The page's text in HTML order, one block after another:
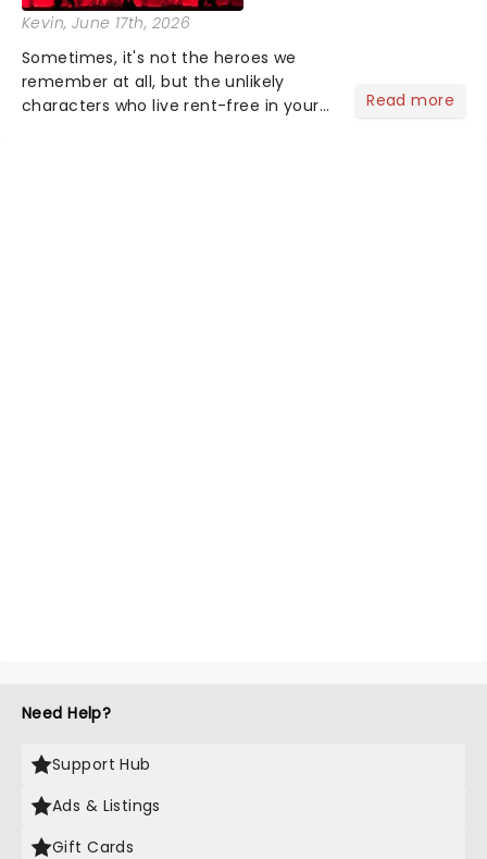
Kevin, June 17th, 2026
Sometimes, it's not the heroes we
remember at all, but the unlikely
characters who live rent-free in your
Read more
Need Help?
Support Hub
Ads & Listings
Gift Cards